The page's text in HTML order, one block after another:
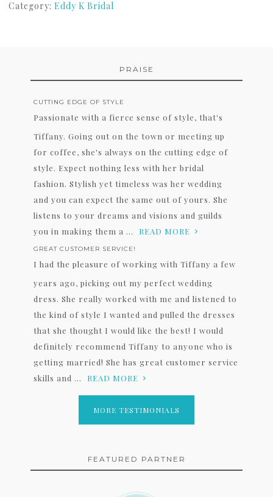
Category: Eddy K Bridal
PRAISE
CUTTING EDGE OF STYLE
Passionate with a fierce sense of style, that's
Tiffany. Going out on the town or meeting up
for coffee, she's always on the cutting edge of
style. Expect nothing less with her bridal
fashion. Stylish yet timeless was her wedding
and you can expect the same out of yours. She
listens to your dreams and visions and guilds
you in making them a ...
READ MORE
GREAT CUSTOMER SERVICE!
I had the pleasure of working with Tiffany a few
years ago, picking out my perfect wedding
dress. She really worked with me and listened to
the kind of style I wanted and pulled the dresses
that she thought I would like the best! I would
definitely recommend Tiffany to anyone who is
getting married! She has great customer service
skills and ...
READ MORE
MORE TESTIMONIALS
FEATURED PARTNER